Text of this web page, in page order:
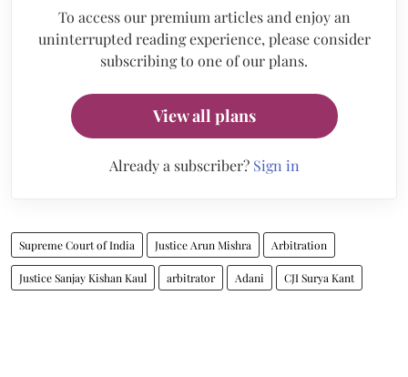
To access our premium articles and enjoy an
uninterrupted reading experience, please consider
subscribing to one of our plans.
View all plans
Already a subscriber? Sign in
Supreme Court of India Justice Arun Mishra Arbitration
Justice Sanjay Kishan Kaul arbitrator Adani CJI Surya Kant